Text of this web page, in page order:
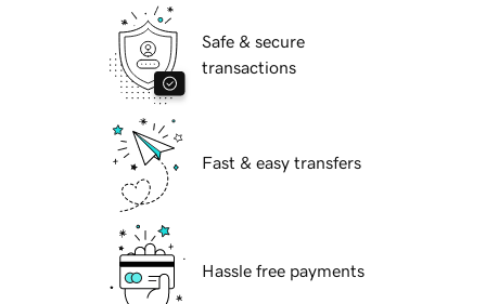
Safe & secure
transactions
Fast & easy transfers
Hassle free payments